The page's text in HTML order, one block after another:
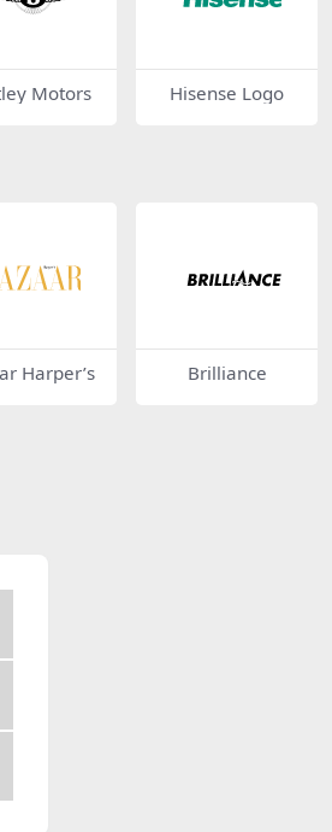
Motors Hisense Logo
Harper’s Brilliance